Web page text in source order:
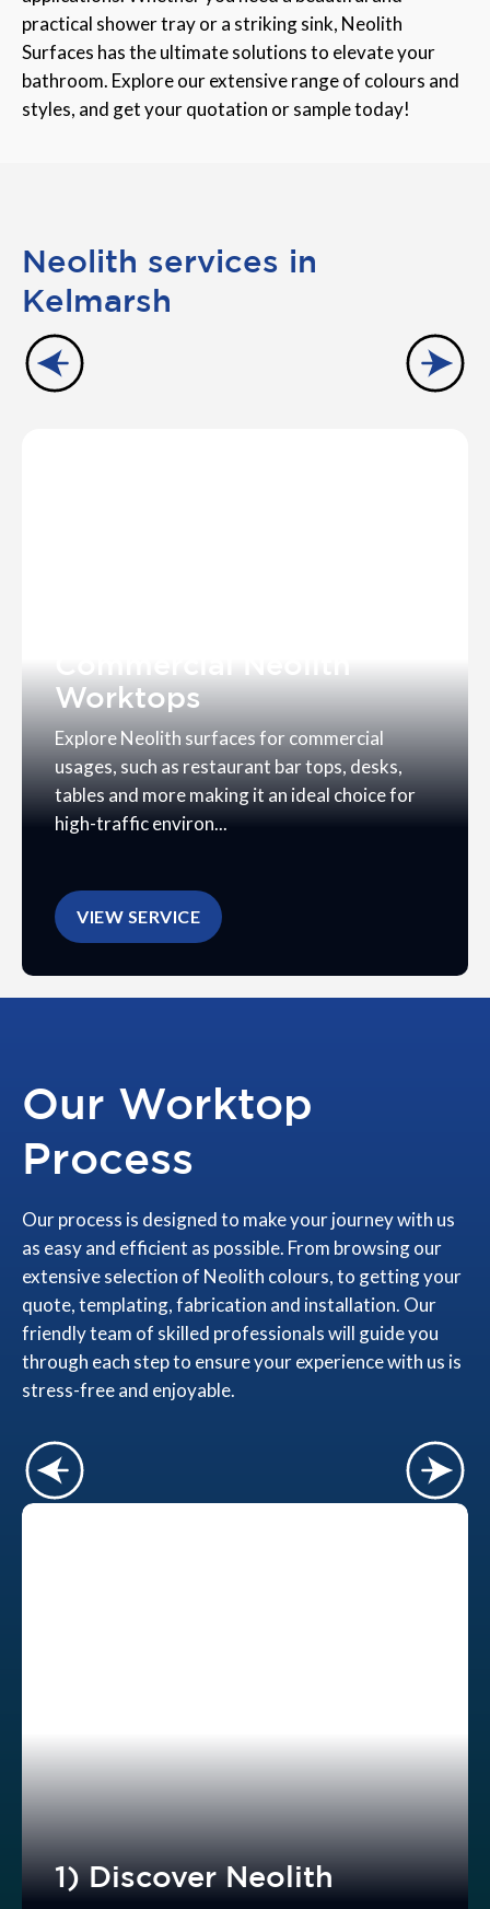
practical shower tray or a striking sink, Neolith
Surfaces has the ultimate solutions to elevate your
bathroom. Explore our extensive range of colours and
styles, and get your quotation or sample today!
Neolith services in
Kelmarsh
Worktops
Explore Neolith surfaces for commercial
usages, such as restaurant bar tops, desks,
tables and more making it an ideal choice for
high-traffic environ...
VIEW SERVICE
Our Worktop
Process
Our process is designed to make your journey with us
as easy and efficient as possible. From browsing our
extensive selection of Neolith colours, to getting your
quote, templating, fabrication and installation. Our
friendly team of skilled professionals will guide you
through each step to ensure your experience with us is
stress-free and enjoyable.
1) Discover Neolith